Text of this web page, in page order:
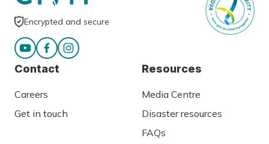
Encrypted and secure
Contact
Careers
Get in touch
Resources
Media Centre
Disaster resources
FAQs